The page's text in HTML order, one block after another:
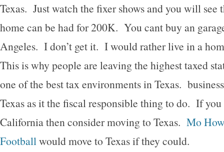
Texas. Just watch the fixer shows and you will see
home can be had for 200K. You cant buy an
Angeles. I don’t get it. I would rather live in a
This is why people are leaving the highest taxed
one of the best tax environments in Texas.
Texas as it the fiscal responsible thing to do. If
California then consider moving to Texas. Mo
Football would move to Texas if they could.